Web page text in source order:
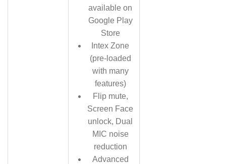
available on
Google Play
Store
Intex Zone
(pre-loaded
with many
features)
Flip mute,
Screen Face
unlock, Dual
MIC noise
reduction
Advanced